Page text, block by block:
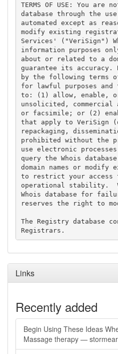
TERMS OF USE: You
database through the
automated except as
modify existing
Services' ("VeriSign")
information purposes
about or related to a
guarantee its accuracy.
by the following terms
for lawful purposes and
to: (1) allow, enable, or
unsolicited,
or facsimile; or (2)
that apply to VeriSign
repackaging,
prohibited without the
use electronic
query the Whois
domain names or
to restrict your access
operational stability.
Whois database for
reserves the right to
The Registry database
Links
Recently added
Begin Using These Ideas
Massage therapy —